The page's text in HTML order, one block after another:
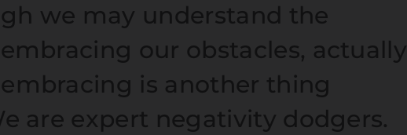
we may understand the
our obstacles, actually
is another thing
are expert negativity dodgers.